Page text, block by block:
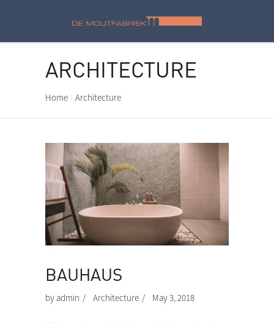
ARCHITECTURE
Home Architecture
BAUHAUS
by admin Architecture May 3, 2018